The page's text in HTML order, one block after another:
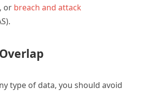
or breach and attack
type of data, you should avoid